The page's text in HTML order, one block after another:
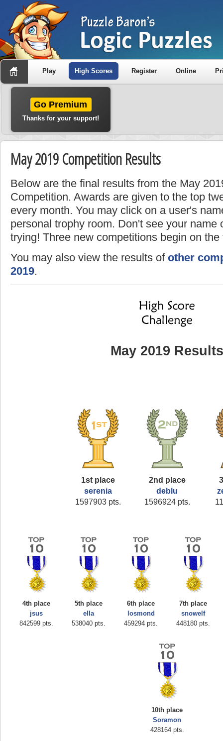
Play High Scores Register Online
Go Premium
Thanks for your support!
May 2019 Competition Results
Below are the final results from the May
Competition. Awards are given to the top
every month. You may click on a user's
personal trophy room. Don't see your name
trying! Three new competitions begin on
You may also view the results of other
2019.
May 2019
1st place
serenia
1597903 pts.
2nd place
deblu
1596924 pts.
4th place
jsus
842599 pts.
5th place
ella
538040 pts.
6th place
losmond
459294 pts.
7th place
snowelf
448180 pts.
10th place
Soramon
428164 pts.